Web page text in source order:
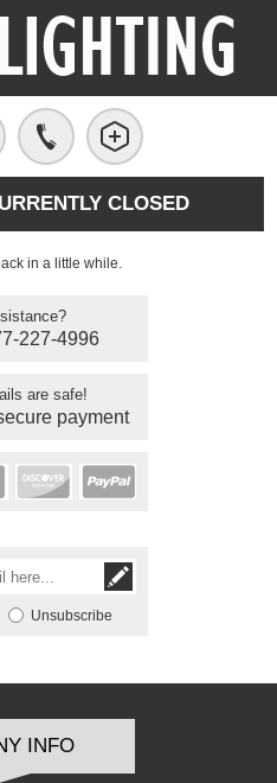
CLOSED
in a little while.
227-4996
are safe!
payment
Unsubscribe
INFO